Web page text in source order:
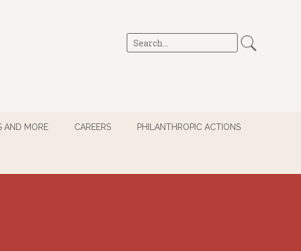
AND MORE CAREERS PHILANTHROPIC ACTIONS